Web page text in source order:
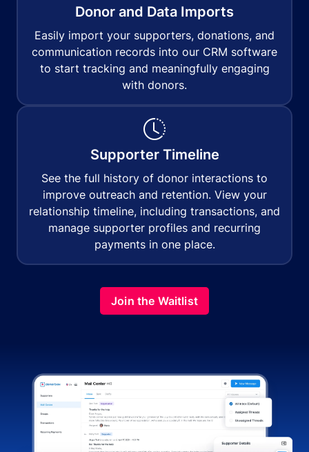
Donor and Data Imports
Easily import your supporters, donations, and
communication records into our CRM software
to start tracking and meaningfully engaging
with donors.
Supporter Timeline
See the full history of donor interactions to
improve outreach and retention. View your
relationship timeline, including transactions, and
manage supporter profiles and recurring
payments in one place.
Join the Waitlist